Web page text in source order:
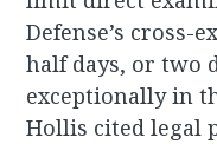
Defense’s cross-
half days, or two
exceptionally in
Hollis cited legal